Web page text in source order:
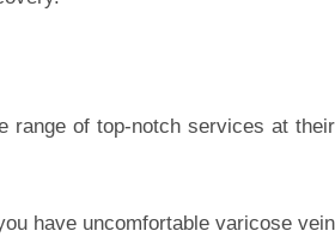
range of top-notch services at
have uncomfortable varicose